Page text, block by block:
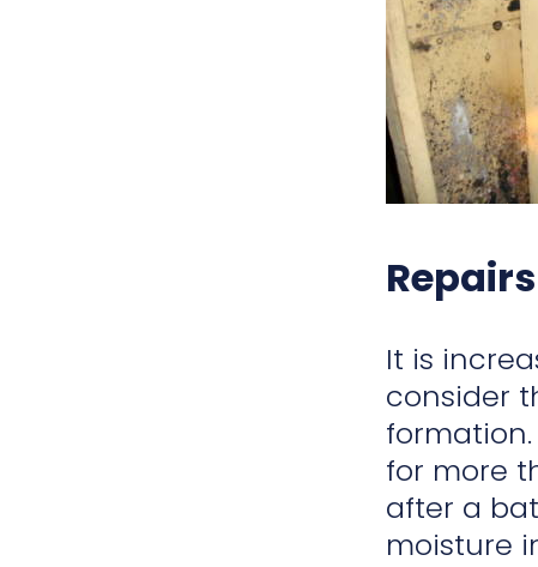
Repairs
It is
consider
for more
after a
moisture